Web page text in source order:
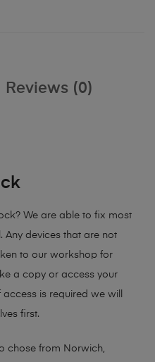
Reviews (0)
We are able to fix most
Any devices that are not
to our workshop for
a copy or access your
is required we will
first.
chose from Norwich,